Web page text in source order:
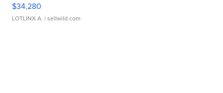
$34,280
LOTLINX A. | sellwild.com